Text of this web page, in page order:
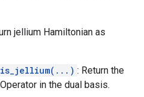
jellium Hamiltonian as
: Return the
in the dual basis.